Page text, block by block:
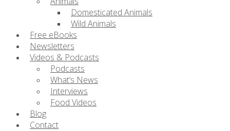
Domesticated Animals
Wild Animals
Free eBooks
Newsletters
Videos & Podcasts
Podcasts
What’s News
Interviews
Food Videos
Blog
Contact